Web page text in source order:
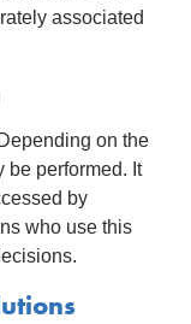
associated
on the
be performed. It
by
who use this